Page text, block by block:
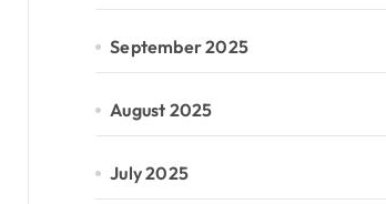
September 2025
August 2025
July 2025